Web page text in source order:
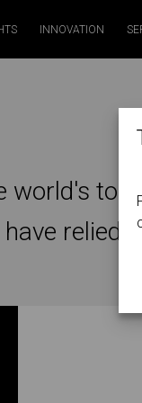
INNOVATION
world's top
relied